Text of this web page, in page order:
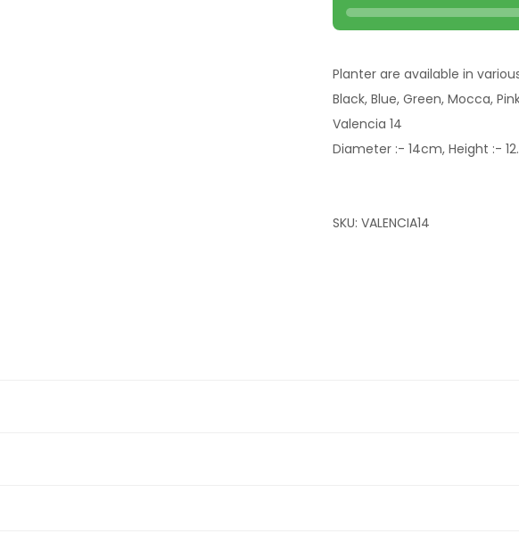
Planter are available in
Black, Blue, Green, Mocca,
Valencia 14
Diameter :- 14cm, Height :-
SKU: VALENCIA14